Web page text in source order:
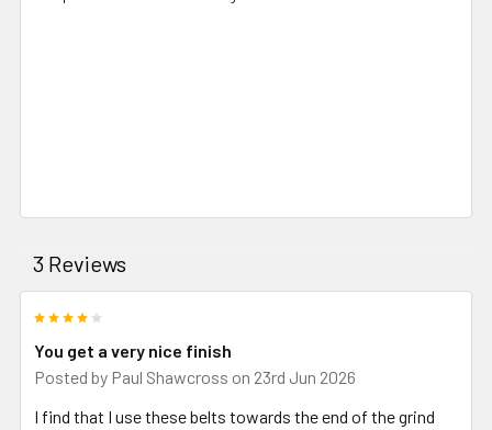
3 Reviews
You get a very nice finish
Posted by Paul Shawcross on 23rd Jun 2026
I find that I use these belts towards the end of the grind